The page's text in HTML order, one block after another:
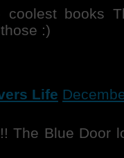
coolest books
:)
Life
The Blue Door